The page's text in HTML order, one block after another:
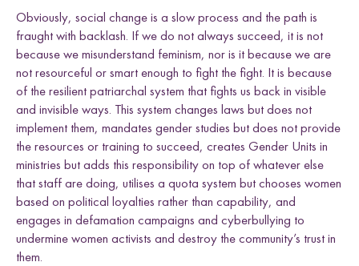
Obviously, social change is a slow process and the path is
fraught with backlash. If we do not always succeed, it is not
because we misunderstand feminism, nor is it because we are
not resourceful or smart enough to fight the fight. It is because
of the resilient patriarchal system that fights us back in visible
and invisible ways. This system changes laws but does not
implement them, mandates gender studies but does not provide
the resources or training to succeed, creates Gender Units in
ministries but adds this responsibility on top of whatever else
that staff are doing, utilises a quota system but chooses women
based on political loyalties rather than capability, and
engages in defamation campaigns and cyberbullying to
undermine women activists and destroy the community’s trust in
them.